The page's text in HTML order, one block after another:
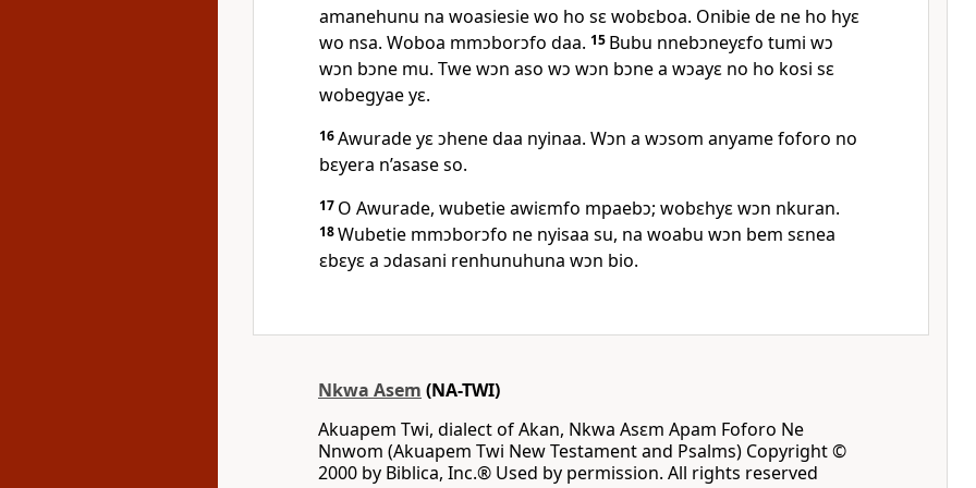
amanehunu na woasiesie wo ho sɛ wobɛboa. Onibie de ne ho hyɛ
wo nsa. Woboa mmɔborɔfo daa. 15 Bubu nnebɔneyɛfo tumi wɔ
wɔn bɔne mu. Twe wɔn aso wɔ wɔn bɔne a wɔayɛ no ho kosi sɛ
wobegyae yɛ.
16Awurade yɛ ɔhene daa nyinaa. Wɔn a wɔsom anyame foforo no
bɛyera n’asase so.
17 O Awurade, wubetie awiɛmfo mpaebɔ; wobɛhyɛ wɔn nkuran.
18Wubetie mmɔborɔfo ne nyisaa su, na woabu wɔn bem sɛnea
ɛbɛyɛ a ɔdasani renhunuhuna wɔn bio.
Nkwa Asem (NA-TWI)
Akuapem Twi, dialect of Akan, Nkwa Asɛm Apam Foforo Ne
Nnwom (Akuapem Twi New Testament and Psalms) Copyright ©
2000 by Biblica, Inc.® Used by permission. All rights reserved